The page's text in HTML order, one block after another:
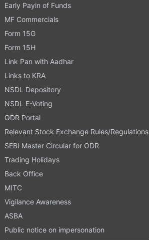
Early Payin of Funds
MF Commercials
Form 15G
Form 15H
Link Pan with Aadhar
Links to KRA
NSDL Depository
NSDL E-Voting
ODR Portal
Relevant Stock Exchange Rules/Regulations
SEBI Master Circular for ODR
Trading Holidays
Back Office
MITC
Vigilance Awareness
ASBA
Public notice on impersonation